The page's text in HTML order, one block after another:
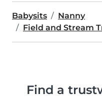
Babysits
Nanny
Field and Stream
Find a